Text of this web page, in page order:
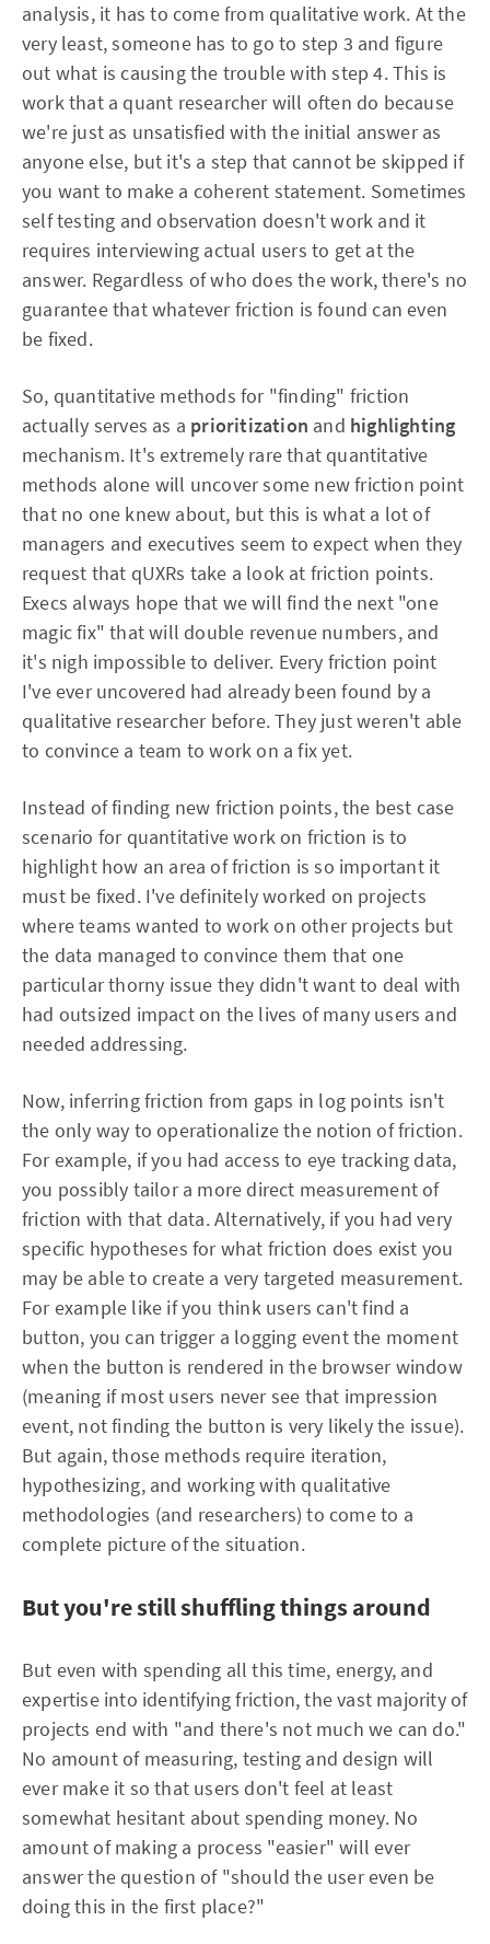
analysis, it has to come from qualitative work. At the
very least, someone has to go to step 3 and figure
out what is causing the trouble with step 4. This is
work that a quant researcher will often do because
we're just as unsatisfied with the initial answer as
anyone else, but it's a step that cannot be skipped if
you want to make a coherent statement. Sometimes
self testing and observation doesn't work and it
requires interviewing actual users to get at the
answer. Regardless of who does the work, there's no
guarantee that whatever friction is found can even
be fixed.
So, quantitative methods for "finding" friction
actually serves as a prioritization and highlighting
mechanism. It's extremely rare that quantitative
methods alone will uncover some new friction point
that no one knew about, but this is what a lot of
managers and executives seem to expect when they
request that qUXRs take a look at friction points.
Execs always hope that we will find the next "one
magic fix" that will double revenue numbers, and
it's nigh impossible to deliver. Every friction point
I've ever uncovered had already been found by a
qualitative researcher before. They just weren't able
to convince a team to work on a fix yet.
Instead of finding new friction points, the best case
scenario for quantitative work on friction is to
highlight how an area of friction is so important it
must be fixed. I've definitely worked on projects
where teams wanted to work on other projects but
the data managed to convince them that one
particular thorny issue they didn't want to deal with
had outsized impact on the lives of many users and
needed addressing.
Now, inferring friction from gaps in log points isn't
the only way to operationalize the notion of friction.
For example, if you had access to eye tracking data,
you possibly tailor a more direct measurement of
friction with that data. Alternatively, if you had very
specific hypotheses for what friction does exist you
may be able to create a very targeted measurement.
For example like if you think users can't find a
button, you can trigger a logging event the moment
when the button is rendered in the browser window
(meaning if most users never see that impression
event, not finding the button is very likely the issue).
But again, those methods require iteration,
hypothesizing, and working with qualitative
methodologies (and researchers) to come to a
complete picture of the situation.
But you're still shuffling things around
But even with spending all this time, energy, and
expertise into identifying friction, the vast majority of
projects end with "and there's not much we can do."
No amount of measuring, testing and design will
ever make it so that users don't feel at least
somewhat hesitant about spending money. No
amount of making a process "easier" will ever
answer the question of "should the user even be
doing this in the first place?"